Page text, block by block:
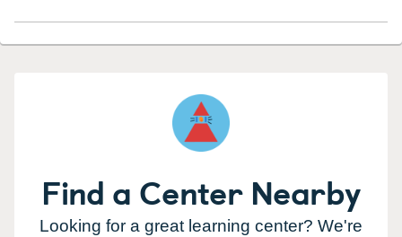
Find a Center Nearby
Looking for a great learning center? We're